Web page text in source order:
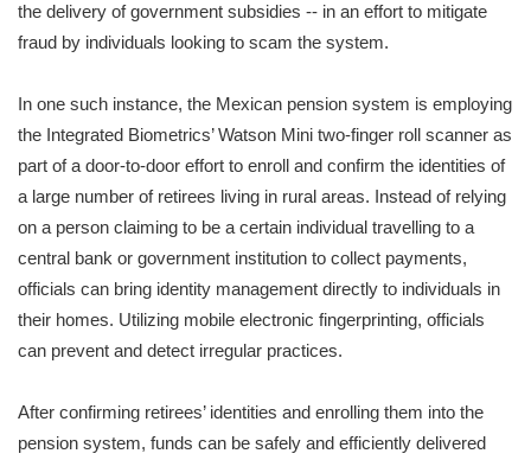
the delivery of government subsidies -- in an effort to mitigate
fraud by individuals looking to scam the system.
In one such instance, the Mexican pension system is employing
the Integrated Biometrics’ Watson Mini two-finger roll scanner as
part of a door-to-door effort to enroll and confirm the identities of
a large number of retirees living in rural areas. Instead of relying
on a person claiming to be a certain individual travelling to a
central bank or government institution to collect payments,
officials can bring identity management directly to individuals in
their homes. Utilizing mobile electronic fingerprinting, officials
can prevent and detect irregular practices.
After confirming retirees’ identities and enrolling them into the
pension system, funds can be safely and efficiently delivered